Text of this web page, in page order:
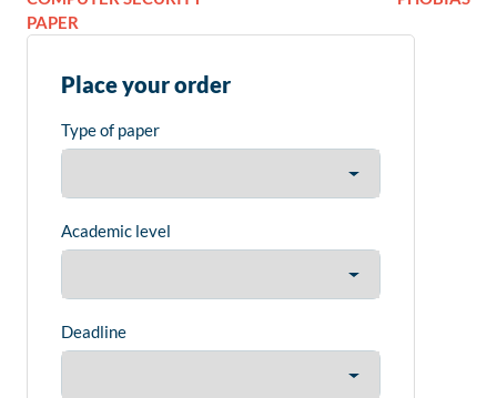
PAPER
Place your order
Type of paper
Academic level
Deadline